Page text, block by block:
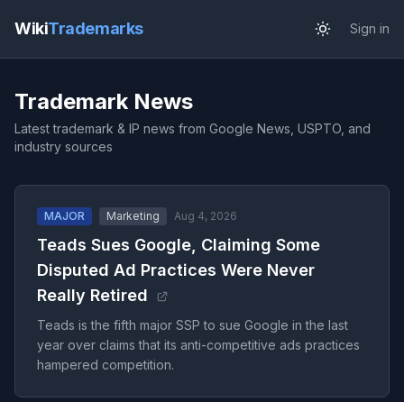
WikiTrademarks Sign in
Trademark News
Latest trademark & IP news from Google News, USPTO, and
industry sources
MAJOR Marketing Aug 4, 2026
Teads Sues Google, Claiming Some
Disputed Ad Practices Were Never
Really Retired
Teads is the fifth major SSP to sue Google in the last
year over claims that its anti-competitive ads practices
hampered competition.